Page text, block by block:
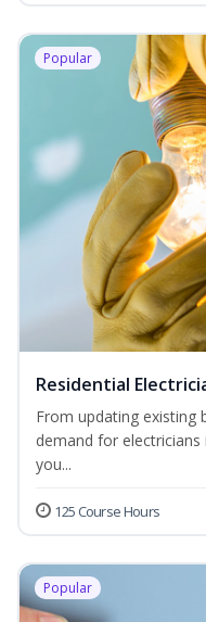
Popular
Residential
From updating existing
demand for
you...
125 Course Hours
Popular